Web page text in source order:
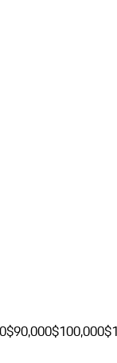
$90,000$100,000